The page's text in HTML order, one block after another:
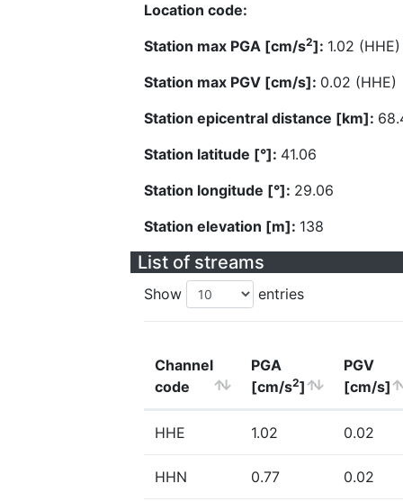
Location code:
Station max PGA [cm/s2]: 1.02 (HHE)
Station max PGV [cm/s]: 0.02 (HHE)
Station epicentral distance [km]:
Station latitude [°]: 41.06
Station longitude [°]: 29.06
Station elevation [m]: 138
List of streams
Show entries
Channel
code
PGA
[cm/s2]
PGV
[cm/s]
HHE 1.02 0.02
HHN 0.77 0.02